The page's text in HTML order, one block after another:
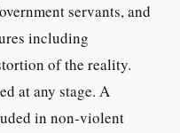
servants, and
including
of the reality.
at any stage. A
in non-violent